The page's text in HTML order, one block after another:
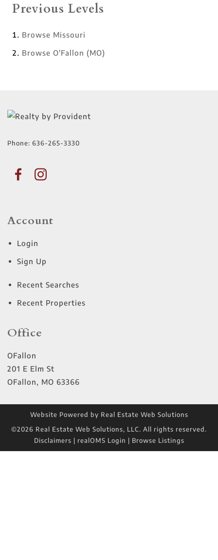
Previous Levels
Browse Missouri
Browse O'Fallon (MO)
Phone: 636-265-3330
Account
Login
Sign Up
Recent Searches
Recent Properties
Office
OFallon
201 E Elm St
OFallon, MO 63366
Website Powered by Real Estate Web Solutions
©2026 Real Estate Web Solutions, LLC. All rights reserved.
Disclaimers | realOMS Login | Browse Listings